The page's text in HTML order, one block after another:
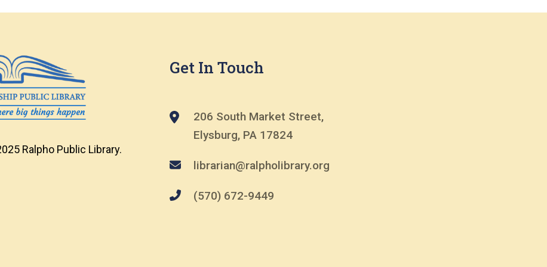
Ralpho Public Library.
Get In Touch
206 South Market Street,
Elysburg, PA 17824
librarian@ralpholibrary.org
(570) 672-9449